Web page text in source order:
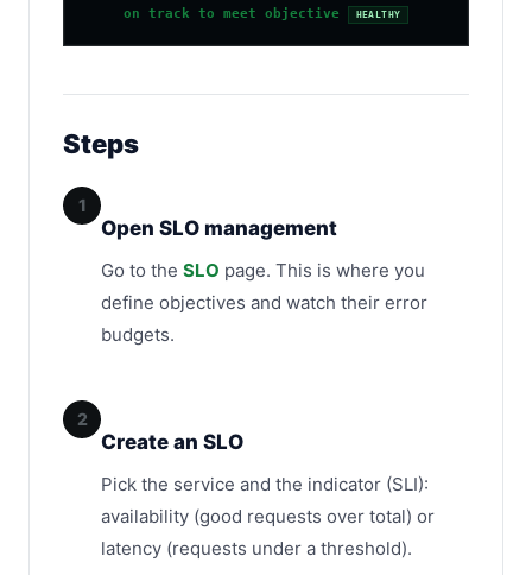
on track to meet objective HEALTHY
Steps
1
Open SLO management
Go to the SLO page. This is where you
define objectives and watch their error
budgets.
2
Create an SLO
Pick the service and the indicator (SLI):
availability (good requests over total) or
latency (requests under a threshold).